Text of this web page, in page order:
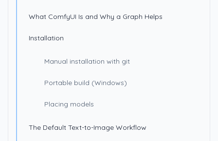
What ComfyUI Is and Why a Graph Helps
Installation
Manual installation with git
Portable build (Windows)
Placing models
The Default Text-to-Image Workflow